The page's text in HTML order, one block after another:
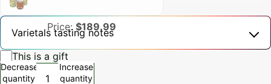
Price: $189.99
Varietals tasting notes
This is a gift
Decrease
quantity
Increase
quantity